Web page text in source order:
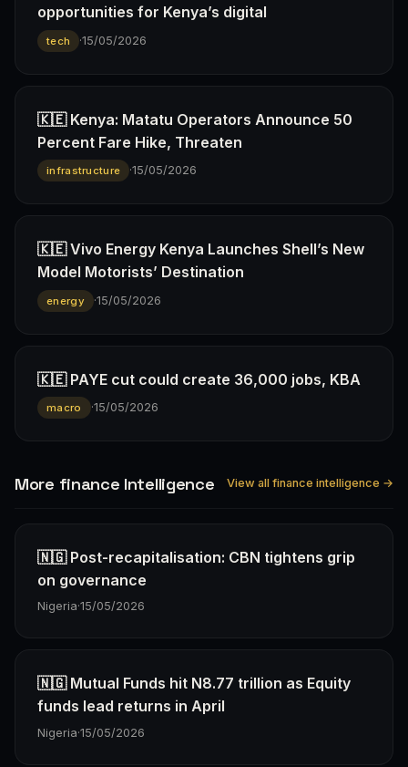
opportunities for Kenya’s digital
tech ·15/05/2026
🇰🇪 Kenya: Matatu Operators Announce 50
Percent Fare Hike, Threaten
infrastructure ·15/05/2026
🇰🇪 Vivo Energy Kenya Launches Shell’s New
Model Motorists’ Destination
energy ·15/05/2026
🇰🇪 PAYE cut could create 36,000 jobs, KBA
macro ·15/05/2026
More finance Intelligence View all finance intelligence →
🇳🇬 Post-recapitalisation: CBN tightens grip
on governance
Nigeria·15/05/2026
🇳🇬 Mutual Funds hit N8.77 trillion as Equity
funds lead returns in April
Nigeria·15/05/2026